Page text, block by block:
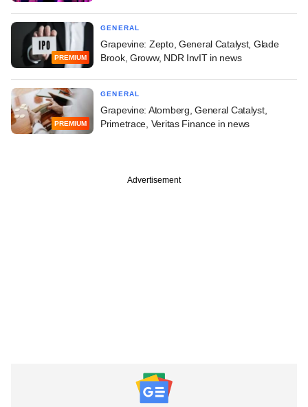
PREMIUM
GENERAL
Grapevine: Zepto, General Catalyst, Glade
Brook, Groww, NDR InvIT in news
PREMIUM
GENERAL
Grapevine: Atomberg, General Catalyst,
Primetrace, Veritas Finance in news
Advertisement